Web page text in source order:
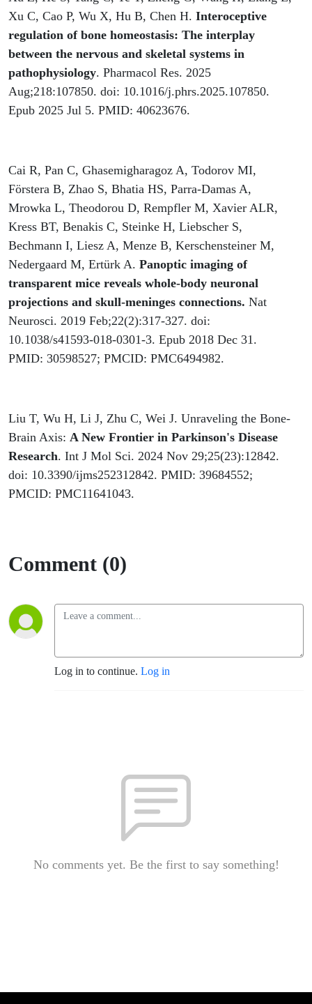
Xu C, Cao P, Wu X, Hu B, Chen H. Interoceptive
regulation of bone homeostasis: The interplay
between the nervous and skeletal systems in
pathophysiology. Pharmacol Res. 2025
Aug;218:107850. doi: 10.1016/j.phrs.2025.107850.
Epub 2025 Jul 5. PMID: 40623676.
Cai R, Pan C, Ghasemigharagoz A, Todorov MI,
Förstera B, Zhao S, Bhatia HS, Parra-Damas A,
Mrowka L, Theodorou D, Rempfler M, Xavier ALR,
Kress BT, Benakis C, Steinke H, Liebscher S,
Bechmann I, Liesz A, Menze B, Kerschensteiner M,
Nedergaard M, Ertürk A. Panoptic imaging of
transparent mice reveals whole-body neuronal
projections and skull-meninges connections. Nat
Neurosci. 2019 Feb;22(2):317-327. doi:
10.1038/s41593-018-0301-3. Epub 2018 Dec 31.
PMID: 30598527; PMCID: PMC6494982.
Liu T, Wu H, Li J, Zhu C, Wei J. Unraveling the Bone-
Brain Axis: A New Frontier in Parkinson's Disease
Research. Int J Mol Sci. 2024 Nov 29;25(23):12842.
doi: 10.3390/ijms252312842. PMID: 39684552;
PMCID: PMC11641043.
Comment (0)
Log in to continue. Log in
No comments yet. Be the first to say something!